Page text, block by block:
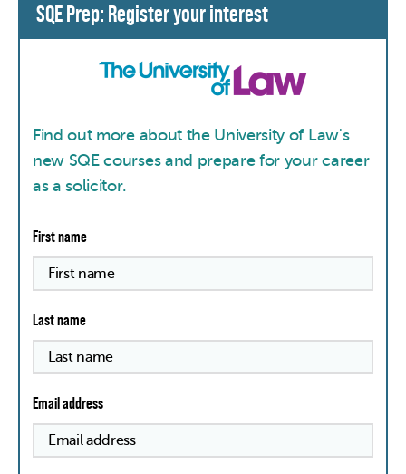
SQE Prep: Register your interest
Find out more about the University of Law's
new SQE courses and prepare for your career
as a solicitor.
First name
Last name
Email address